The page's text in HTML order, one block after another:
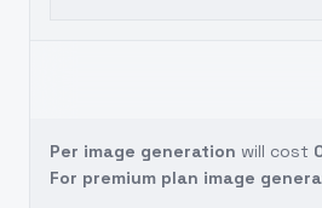
Per image generation will cost
For premium plan image